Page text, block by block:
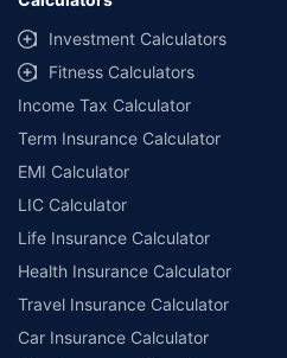
Investment Calculators
Fitness Calculators
Income Tax Calculator
Term Insurance Calculator
EMI Calculator
LIC Calculator
Life Insurance Calculator
Health Insurance Calculator
Travel Insurance Calculator
Car Insurance Calculator